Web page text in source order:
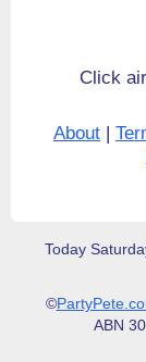
Click
About
Today
©
ABN